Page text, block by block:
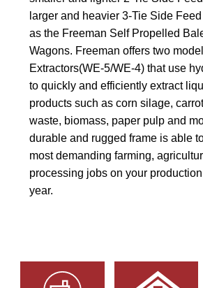
smaller and lighter 2-Tie Side
larger and heavier 3-Tie Side Feed
as the Freeman Self Propelled
Wagons. Freeman offers two
Extractors(WE-5/WE-4) that use
to quickly and efficiently extract
products such as corn silage,
waste, biomass, paper pulp and
durable and rugged frame is able
most demanding farming,
processing jobs on your production